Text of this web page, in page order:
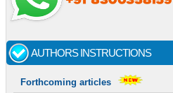
AUTHORS INSTRUCTIONS
Forthcoming articles